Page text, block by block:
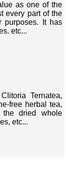
as one of the
every part of the
purposes. It has
etc...
Ternatea,
free herbal tea,
the dried whole
etc...